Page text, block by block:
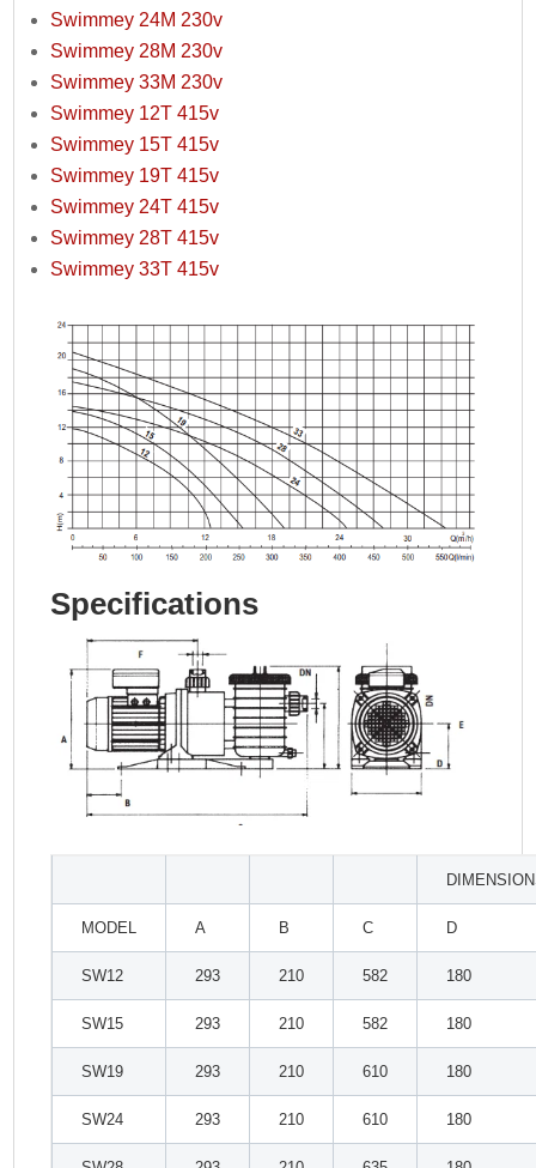
Swimmey 24M 230v
Swimmey 28M 230v
Swimmey 33M 230v
Swimmey 12T 415v
Swimmey 15T 415v
Swimmey 19T 415v
Swimmey 24T 415v
Swimmey 28T 415v
Swimmey 33T 415v
Specifications
MODEL A B C D
SW12 293 210 582 180
SW15 293 210 582 180
SW19 293 210 610 180
SW24 293 210 610 180